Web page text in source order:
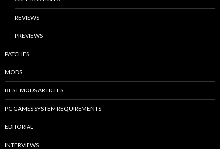
REVIEWS
PREVIEWS
PATCHES
MODS
BEST MODS ARTICLES
PC GAMES SYSTEM REQUIREMENTS
EDITORIAL
INTERVIEWS